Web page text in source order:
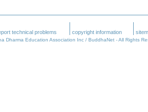
technical problems copyright information
Dharma Education Association Inc / BuddhaNet - All Rights